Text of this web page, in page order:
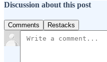
Discussion about this post
Comments Restacks